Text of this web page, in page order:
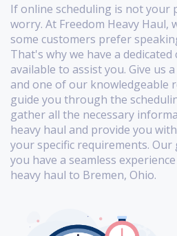
If online scheduling is not your
worry. At Freedom Heavy Haul,
some customers prefer
That's why we have a
available to assist you. Give us
and one of our knowledgeable
guide you through the
gather all the necessary
heavy haul and provide you
your specific requirements.
you have a seamless
heavy haul to Bremen, Ohio.